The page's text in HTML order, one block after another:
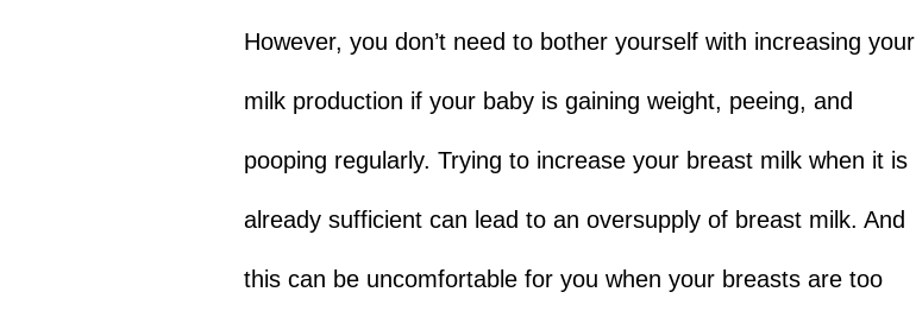
However, you don’t need to bother yourself with increasing your
milk production if your baby is gaining weight, peeing, and
pooping regularly. Trying to increase your breast milk when it is
already sufficient can lead to an oversupply of breast milk. And
this can be uncomfortable for you when your breasts are too